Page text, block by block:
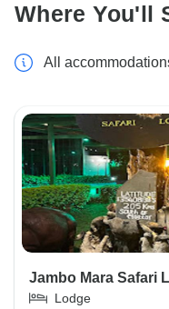
Where You'll
All
Jambo Mara Safari
Lodge